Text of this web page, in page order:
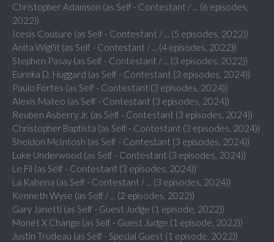
Christopher Adamson (as Self - Contestant / ... (6 episodes,
2022))
Icesis Couture (as Self - Contestant / ... (5 episodes, 2022))
Anita Wigl'it (as Self - Contestant / ... (4 episodes, 2022))
Stephen Pasay (as Self - Contestant / ... (3 episodes, 2022))
Eureka D. Huggard (as Self - Contestant (3 episodes, 2024))
Paulo Fortes (as Self - Contestant (3 episodes, 2024))
Alexis Mateo (as Self - Contestant (3 episodes, 2024))
Reuben Asberry Jr. (as Self - Contestant (3 episodes, 2024))
Christopher Baptista (as Self - Contestant (3 episodes, 2024))
Sheldon McIntosh (as Self - Contestant (3 episodes, 2024))
Luke Underwood (as Self - Contestant (3 episodes, 2024))
Le Fil (as Self - Contestant (3 episodes, 2024))
La Kahena (as Self - Contestant / ... (3 episodes, 2024))
Kenneth Wyse (as Self / ... (2 episodes, 2022))
Gary Janetti (as Self - Guest Judge (1 episode, 2022))
Monét X Change (as Self - Guest Judge (1 episode, 2022))
Justin Trudeau (as Self - Special Guest (1 episode, 2022))